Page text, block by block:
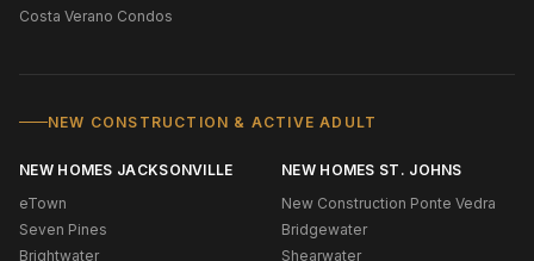
Costa Verano Condos
NEW CONSTRUCTION & ACTIVE ADULT
NEW HOMES JACKSONVILLE
eTown
Seven Pines
Brightwater
NEW HOMES ST. JOHNS
New Construction Ponte Vedra
Bridgewater
Shearwater